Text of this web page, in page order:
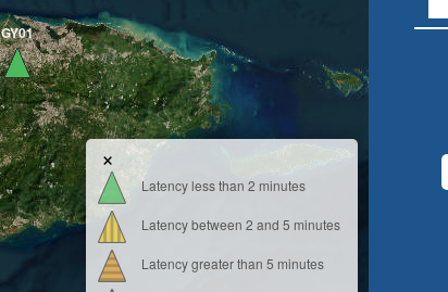
GY01
×
Latency less than 2 minutes
Latency between 2 and 5 minutes
Latency greater than 5 minutes